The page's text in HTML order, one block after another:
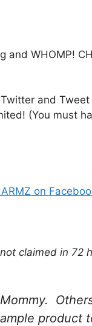
and WHOMP!
and
(You must
on
claimed in 72
product